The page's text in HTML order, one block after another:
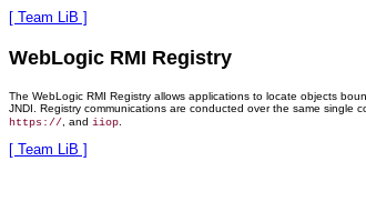
[ Team LiB ]
WebLogic RMI Registry
The WebLogic RMI Registry allows applications to locate objects
JNDI. Registry communications are conducted over the same single
https:// , and iiop
[ Team LiB ]